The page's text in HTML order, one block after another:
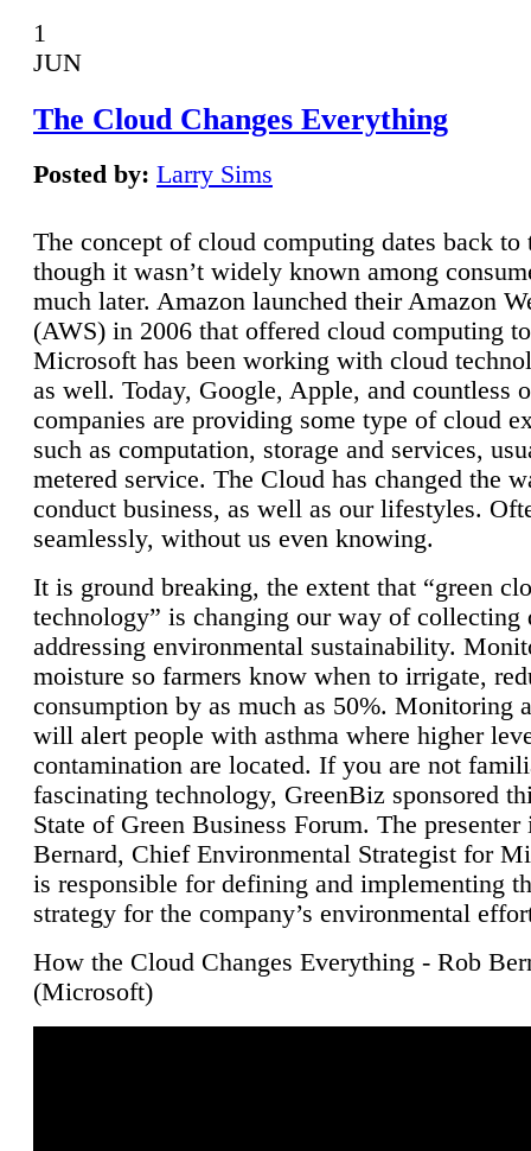
1
JUN
The Cloud Changes Everything
Posted by: Larry Sims
The concept of cloud computing dates back to
though it wasn’t widely known among
much later. Amazon launched their Amazon
(AWS) in 2006 that offered cloud computing
Microsoft has been working with cloud
as well. Today, Google, Apple, and countless
companies are providing some type of cloud
such as computation, storage and services,
metered service. The Cloud has changed the
conduct business, as well as our lifestyles.
seamlessly, without us even knowing.
It is ground breaking, the extent that “green
technology” is changing our way of collecting
addressing environmental sustainability.
moisture so farmers know when to irrigate,
consumption by as much as 50%. Monitoring
will alert people with asthma where higher
contamination are located. If you are not
fascinating technology, GreenBiz sponsored
State of Green Business Forum. The presenter
Bernard, Chief Environmental Strategist for
is responsible for defining and implementing
strategy for the company’s environmental
How the Cloud Changes Everything - Rob
(Microsoft)